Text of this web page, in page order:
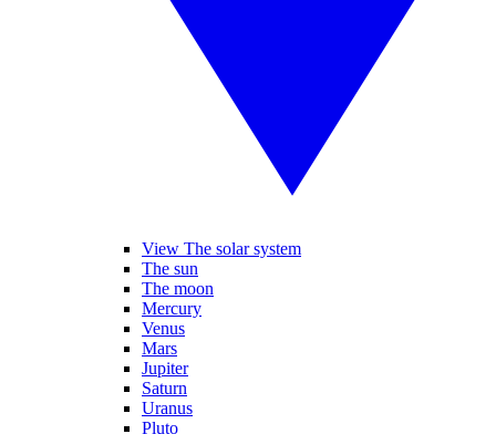
View The solar system
The sun
The moon
Mercury
Venus
Mars
Jupiter
Saturn
Uranus
Pluto